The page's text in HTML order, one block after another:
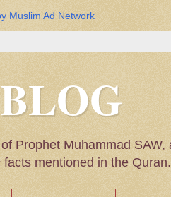
Muslim Ad Network
Prophet Muhammad SAW,
mentioned in the Quran.